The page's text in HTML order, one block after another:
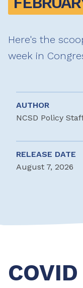
Here's the
week in
AUTHOR
NCSD Policy
RELEASE DATE
August 7, 2026